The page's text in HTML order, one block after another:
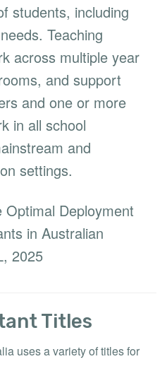
students, including
Teaching
across multiple year
and support
and one or more
in all school
and
settings.
Deployment
in Australian
2025
Titles
uses a variety of titles for